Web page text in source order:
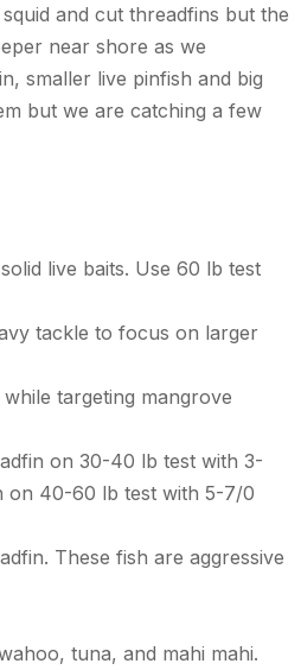
and cut threadfins but the
near shore as we
smaller live pinfish and big
but we are catching a few
live baits. Use 60 lb test
tackle to focus on larger
targeting mangrove
on 30-40 lb test with 3-
on 40-60 lb test with 5-7/0
These fish are aggressive
tuna, and mahi mahi.